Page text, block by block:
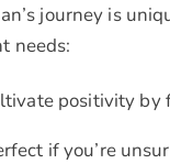
journey is
needs:
positivity by
if you’re